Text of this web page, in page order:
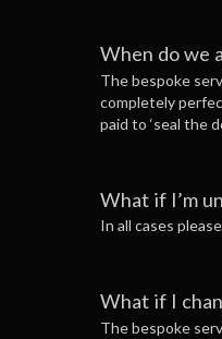
When do we
The bespoke
completely
paid to ‘seal the
What if I’m
In all cases
What if I
The bespoke